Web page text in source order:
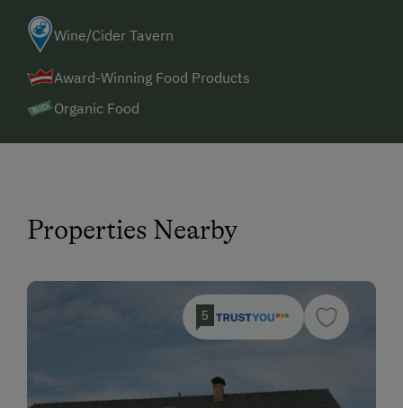
Wine/Cider Tavern
Award-Winning Food Products
Organic Food
Properties Nearby
5